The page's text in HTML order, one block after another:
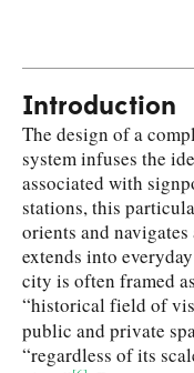
Introduction
The design of a
system infuses the
associated with
stations, this
orients and
extends into
city is often framed
“historical field of
public and private
“regardless of its